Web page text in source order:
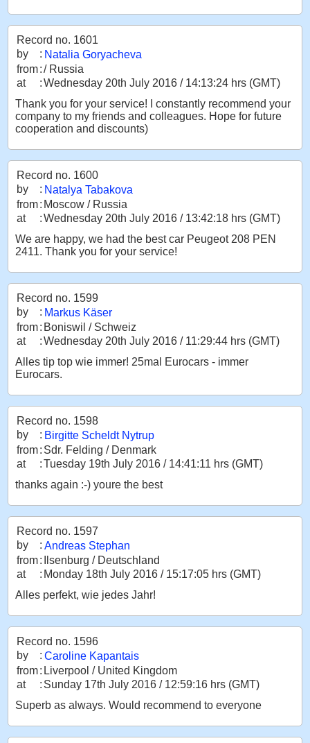
Record no. 1601
by
: Natalia Goryacheva
from:/ Russia
at
:Wednesday 20th July 2016 / 14:13:24 hrs (GMT)
Thank you for your service! I constantly recommend your
company to my friends and colleagues. Hope for future
cooperation and discounts)
Record no. 1600
by
: Natalya Tabakova
from: Moscow / Russia
at
:Wednesday 20th July 2016 / 13:42:18 hrs (GMT)
We are happy, we had the best car Peugeot 208 PEN
2411. Thank you for your service!
Record no. 1599
by
: Markus Käser
from: Boniswil / Schweiz
at
:Wednesday 20th July 2016 / 11:29:44 hrs (GMT)
Alles tip top wie immer! 25mal Eurocars - immer
Eurocars.
Record no. 1598
by
: Birgitte Scheldt Nytrup
from: Sdr. Felding / Denmark
at
:Tuesday 19th July 2016 / 14:41:11 hrs (GMT)
thanks again :-) youre the best
Record no. 1597
by
: Andreas Stephan
from:
Ilsenburg / Deutschland
at
: Monday 18th July 2016 / 15:17:05 hrs (GMT)
Alles perfekt, wie jedes Jahr!
Record no. 1596
by
: Caroline Kapantais
from: Liverpool / United Kingdom
at
: Sunday 17th July 2016 / 12:59:16 hrs (GMT)
Superb as always. Would recommend to everyone